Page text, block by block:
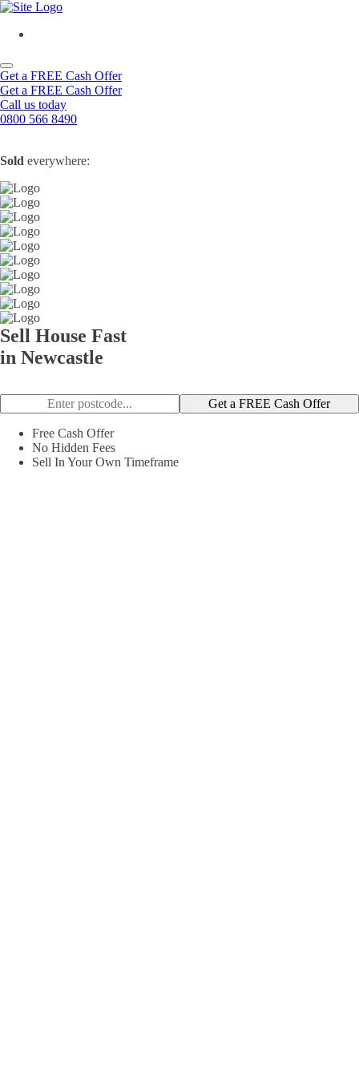
Get a FREE Cash Offer
Get a FREE Cash Offer
Call us today
0800 566 8490
Sold everywhere:
Sell House Fast
in Newcastle
Get a FREE Cash Offer
Free Cash Offer
No Hidden Fees
Sell In Your Own Timeframe